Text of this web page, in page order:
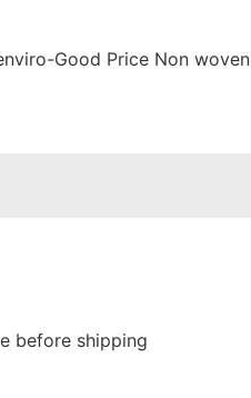
before shipping